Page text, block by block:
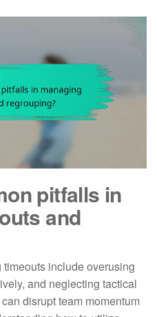
pitfalls in
and
include overusing
and neglecting tactical
disrupt team momentum